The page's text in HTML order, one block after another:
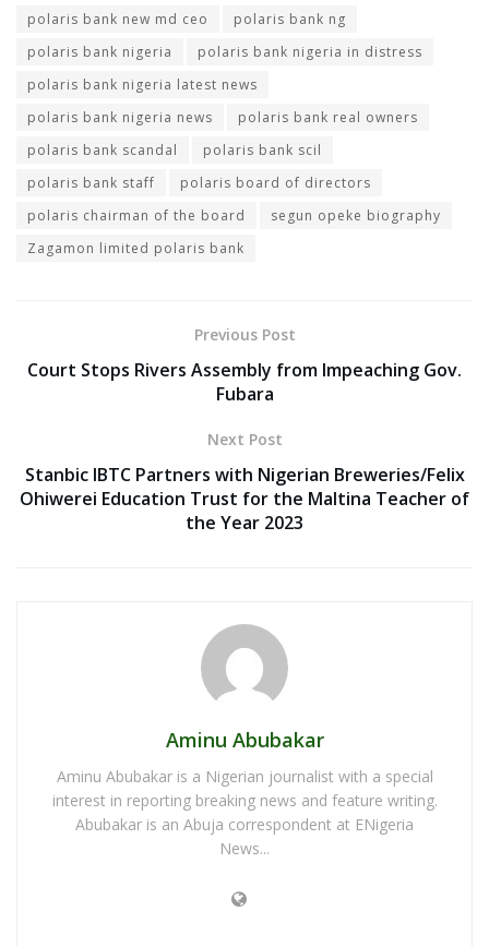
polaris bank new md ceo
polaris bank ng
polaris bank nigeria
polaris bank nigeria in distress
polaris bank nigeria latest news
polaris bank nigeria news
polaris bank real owners
polaris bank scandal
polaris bank scil
polaris bank staff
polaris board of directors
polaris chairman of the board
segun opeke biography
Zagamon limited polaris bank
Previous Post
Court Stops Rivers Assembly from Impeaching Gov.
Fubara
Next Post
Stanbic IBTC Partners with Nigerian Breweries/Felix
Ohiwerei Education Trust for the Maltina Teacher of
the Year 2023
Aminu Abubakar
Aminu Abubakar is a Nigerian journalist with a special
interest in reporting breaking news and feature writing.
Abubakar is an Abuja correspondent at ENigeria
News...